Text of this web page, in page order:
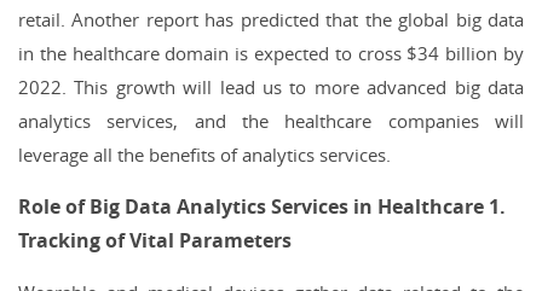
retail. Another report has predicted that the global big data
in the healthcare domain is expected to cross $34 billion by
2022. This growth will lead us to more advanced big data
analytics services, and the healthcare companies will
leverage all the benefits of analytics services.
Role of Big Data Analytics Services in Healthcare 1.
Tracking of Vital Parameters